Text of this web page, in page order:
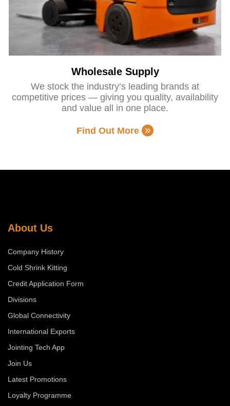
Wholesale Supply
We stock the industry’s leading brands at
competitive prices — giving you quality, availability
and value all in one place.
Find Out More
About Us
Company History
Cold Shrink Kitting
Credit Application Form
Divisions
Global Connectivity
International Exports
Jointing Tech App
Join Us
Latest Promotions
Loyalty Programme